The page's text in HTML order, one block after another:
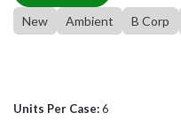
New Ambient B Corp
Units Per Case:6